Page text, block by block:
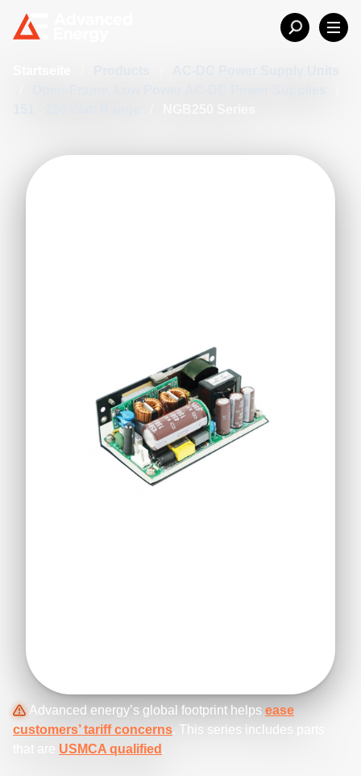
Advanced energy’s global footprint helps ease
customers’ tariff concerns. This series includes parts
that are USMCA qualified